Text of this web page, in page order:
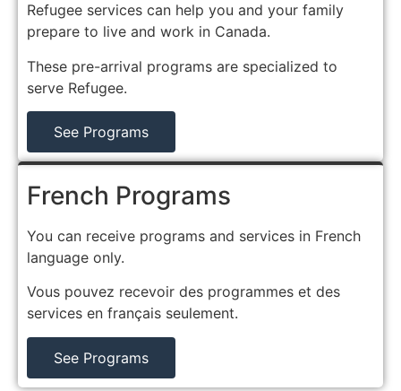
Refugee services can help you and your family
prepare to live and work in Canada.
These pre-arrival programs are specialized to
serve Refugee.
See Programs
French Programs
You can receive programs and services in French
language only.
Vous pouvez recevoir des programmes et des
services en français seulement.
See Programs